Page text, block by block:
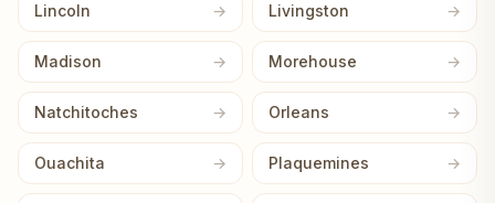
Lincoln Livingston
Madison Morehouse
Natchitoches Orleans
Ouachita Plaquemines